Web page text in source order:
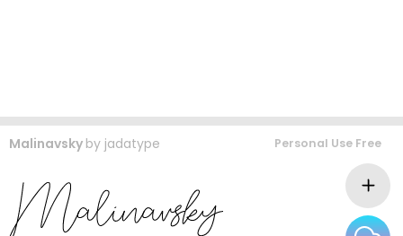
Malinavsky by jadatype Personal Use Free